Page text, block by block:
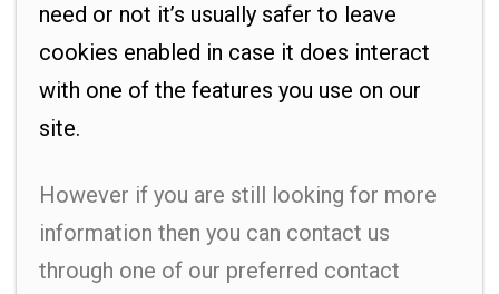
need or not it’s usually safer to leave
cookies enabled in case it does interact
with one of the features you use on our
site.
However if you are still looking for more
information then you can contact us
through one of our preferred contact